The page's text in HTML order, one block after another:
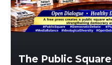
The Public